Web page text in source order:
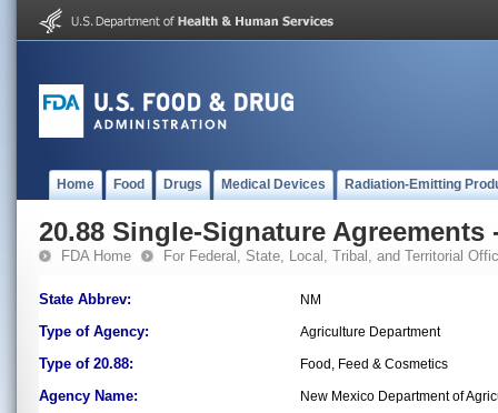
Home Food Drugs Medical Devices Radiation-Emitting
20.88 Single-Signature Agreements
FDA Home For Federal, State, Local, Tribal, and Territorial
State Abbrev: NM
Type of Agency: Agriculture Department
Type of 20.88: Food, Feed & Cosmetics
Agency Name: New Mexico Department of